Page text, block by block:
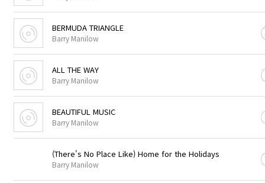
BERMUDA TRIANGLE
Barry Manilow
ALL THE WAY
Barry Manilow
BEAUTIFUL MUSIC
Barry Manilow
(There's No Place Like) Home for the Holidays
Barry Manilow